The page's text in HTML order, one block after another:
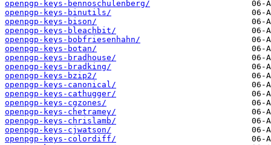
openpgp-keys-bennoschulenberg/
openpgp-keys-binutils/
openpgp-keys-bison/
openpgp-keys-bleachbit/
openpgp-keys-bobfriesenhahn/
openpgp-keys-botan/
openpgp-keys-bradhouse/
openpgp-keys-bradking/
openpgp-keys-bzip2/
openpgp-keys-canonical/
openpgp-keys-cathugger/
openpgp-keys-cgzones/
openpgp-keys-chetramey/
openpgp-keys-chrislamb/
openpgp-keys-cjwatson/
openpgp-keys-colordiff/